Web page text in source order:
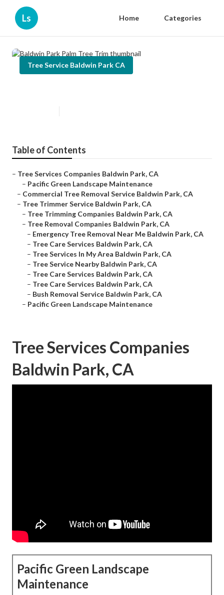
Ls Home Categories
Tree Service Baldwin Park CA
Table of Contents
– Tree Services Companies Baldwin Park, CA
– Pacific Green Landscape Maintenance
– Commercial Tree Removal Service Baldwin Park, CA
– Tree Trimmer Service Baldwin Park, CA
– Tree Trimming Companies Baldwin Park, CA
– Tree Removal Companies Baldwin Park, CA
– Emergency Tree Removal Near Me Baldwin Park, CA
– Tree Care Services Baldwin Park, CA
– Tree Services In My Area Baldwin Park, CA
– Tree Service Nearby Baldwin Park, CA
– Tree Care Services Baldwin Park, CA
– Tree Care Services Baldwin Park, CA
– Bush Removal Service Baldwin Park, CA
– Pacific Green Landscape Maintenance
Tree Services Companies
Baldwin Park, CA
Pacific Green Landscape
Maintenance